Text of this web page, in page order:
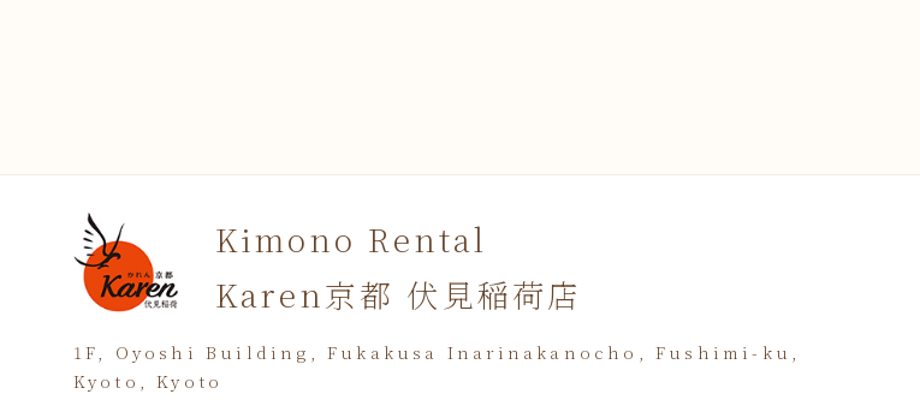
Kimono Rental
Karen京都 伏見稲荷店
1F, Oyoshi Building, Fukakusa Inarinakanocho, Fushimi-ku,
Kyoto, Kyoto